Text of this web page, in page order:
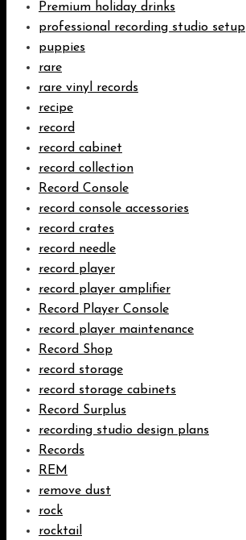
Premium holiday drinks
professional recording studio setup
puppies
rare
rare vinyl records
recipe
record
record cabinet
record collection
Record Console
record console accessories
record crates
record needle
record player
record player amplifier
Record Player Console
record player maintenance
Record Shop
record storage
record storage cabinets
Record Surplus
recording studio design plans
Records
REM
remove dust
rock
rocktail